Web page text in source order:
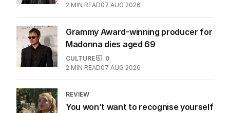
2 MIN READ07 AUG 2026
Grammy Award-winning producer for
Madonna dies aged 69
CULTURE
0
2 MIN READ07 AUG 2026
REVIEW
You won’t want to recognise yourself